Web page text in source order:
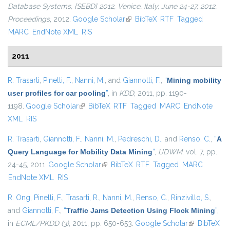
Database Systems, {SEBD} 2012, Venice, Italy, June 24-27, 2012,
Proceedings, 2012. Google Scholar(link is external)
BibTeX RTF Tagged
MARC EndNote XML RIS
2011
R. Trasarti, Pinelli, F., Nanni, M., and Giannotti, F., “Mining mobility
user profiles for car pooling”, in KDD, 2011, pp. 1190-
1198. Google Scholar(link is external)
BibTeX RTF Tagged MARC EndNote
XML RIS
R. Trasarti, Giannotti, F., Nanni, M., Pedreschi, D., and Renso, C., “A
Query Language for Mobility Data Mining”, IJDWM, vol. 7, pp.
24-45, 2011. Google Scholar(link is external)
BibTeX RTF Tagged MARC
EndNote XML RIS
R. Ong, Pinelli, F., Trasarti, R., Nanni, M., Renso, C., Rinzivillo, S.,
and Giannotti, F., “Traffic Jams Detection Using Flock Mining”,
in ECML/PKDD (3), 2011, pp. 650-653. Google Scholar(link isBibTeX